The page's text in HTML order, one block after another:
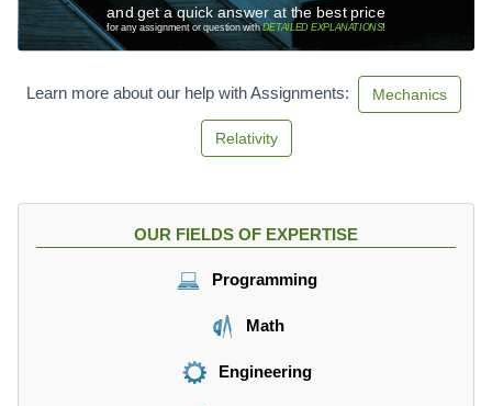
ci
r
}
and get a quick answer at the best price
for any assignment or question withDETAILED EXPLANATIONS!
Learn more about our help with Assignments: Mechanics
Relativity
OUR FIELDS OF EXPERTISE
Programming
Math
Engineering